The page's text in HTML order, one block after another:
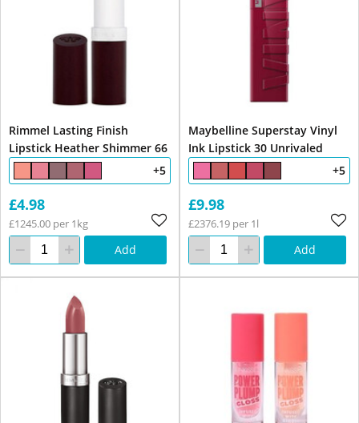
Rimmel Lasting Finish
Lipstick Heather Shimmer 66
+5
£4.98
£1245.00 per 1kg
Add
Maybelline Superstay Vinyl
Ink Lipstick 30 Unrivaled
+5
£9.98
£2376.19 per 1l
Add